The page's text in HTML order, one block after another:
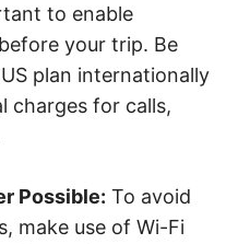
to enable
your trip. Be
plan internationally
charges for calls,
Possible: To avoid
make use of Wi-Fi